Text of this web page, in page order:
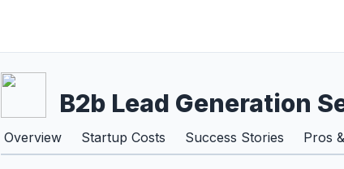
B2b Lead Generation
Overview Startup Costs Success Stories Pros